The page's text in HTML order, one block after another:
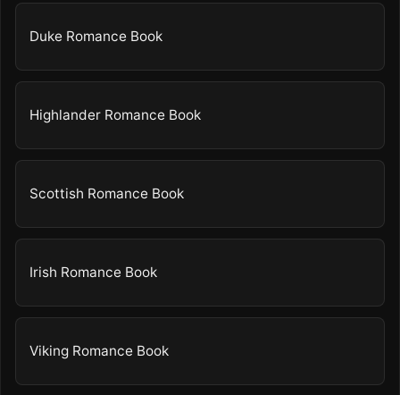
Duke Romance Book
Highlander Romance Book
Scottish Romance Book
Irish Romance Book
Viking Romance Book